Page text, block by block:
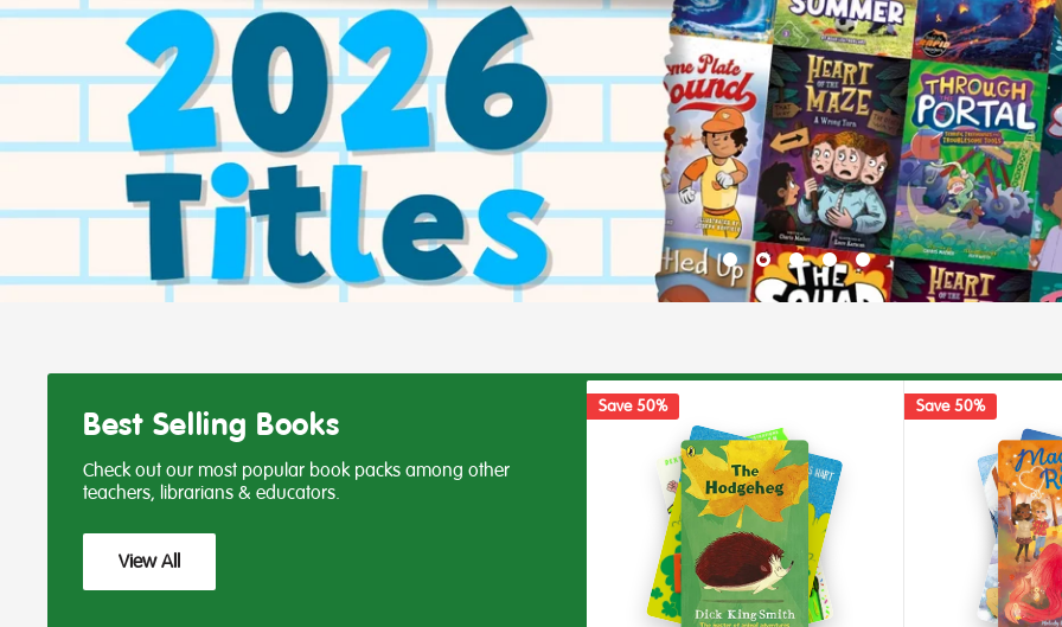
Best Selling Books
Check out our most popular book packs among other
teachers, librarians & educators.
View All
Save 50% Save 50%